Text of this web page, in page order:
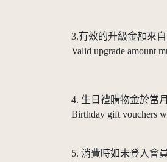
3.有效的升級金額來
Valid upgrade amount
4. 生日禮購物金於當
Birthday gift vouchers
5. 消費時如未登入會